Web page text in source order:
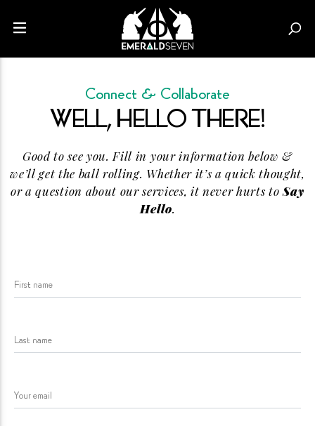
Connect & Collaborate
WELL, HELLO THERE!
Good to see you. Fill in your information below &
we’ll get the ball rolling. Whether it’s a quick thought,
or a question about our services, it never hurts toSay
Hello.
First name
Last name
Your email